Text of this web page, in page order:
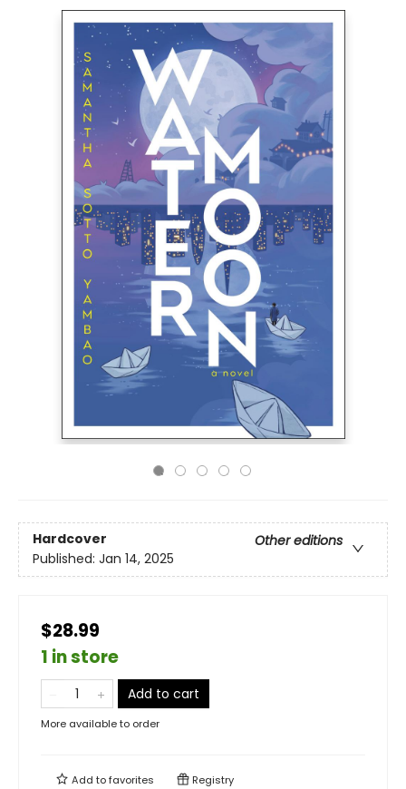
Hardcover
Other editions
Published: Jan 14, 2025
$28.99
1 in store
Add to cart
More available to order
Add tofavorites Registry